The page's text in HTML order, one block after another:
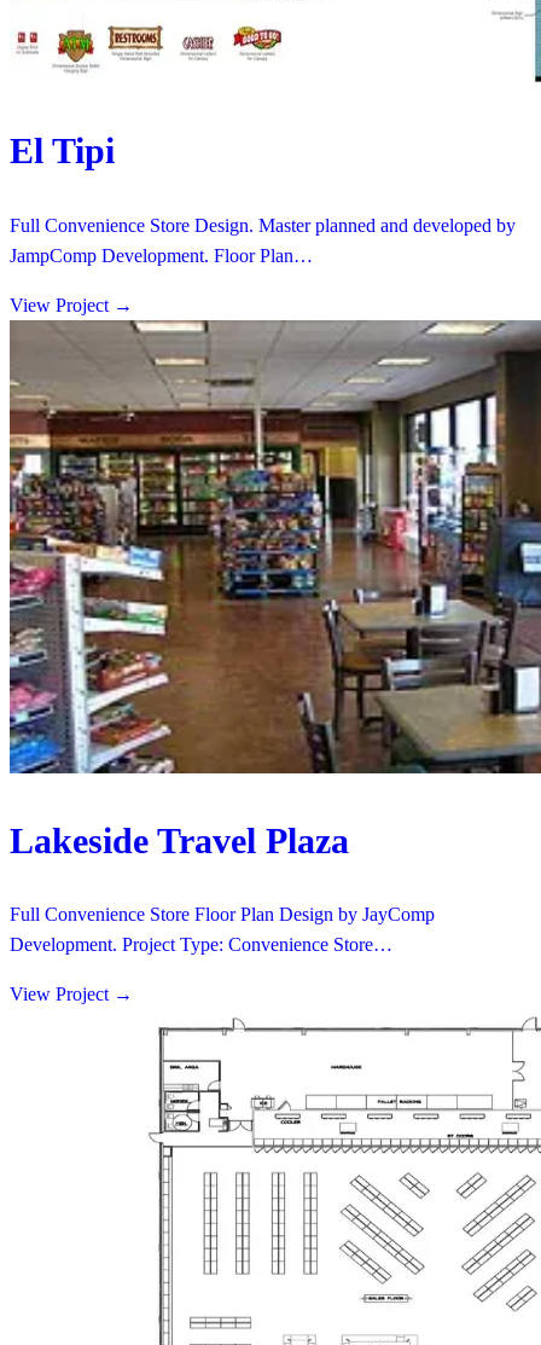
El Tipi
Full Convenience Store Design. Master planned and developed by
JampComp Development. Floor Plan…
View Project →
Lakeside Travel Plaza
Full Convenience Store Floor Plan Design by JayComp
Development. Project Type: Convenience Store…
View Project →